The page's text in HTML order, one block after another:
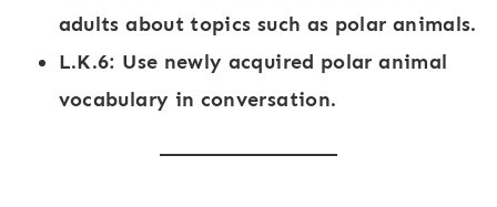
adults about topics such as polar animals.
L.K.6: Use newly acquired polar animal
vocabulary in conversation.